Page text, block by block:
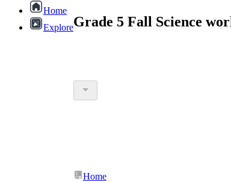
Home
ExploreGrade 5 Fall Science
Home